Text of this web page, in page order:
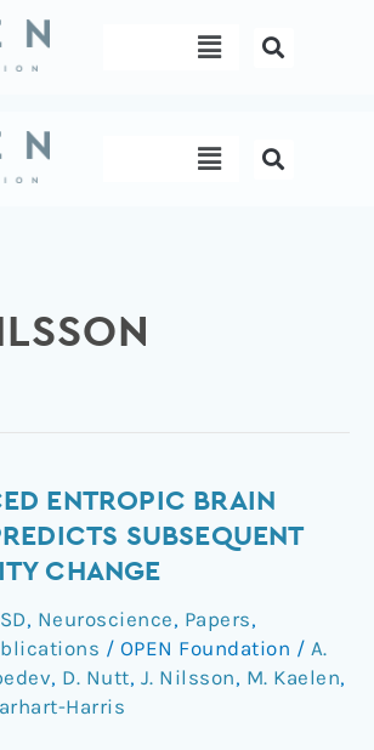
Menu
Menu
ENTROPIC BRAIN
SUBSEQUENT
CHANGE
, Neuroscience, Papers,
/ OPEN Foundation / A.
, D. Nutt, J. Nilsson, M. Kaelen,
Harris